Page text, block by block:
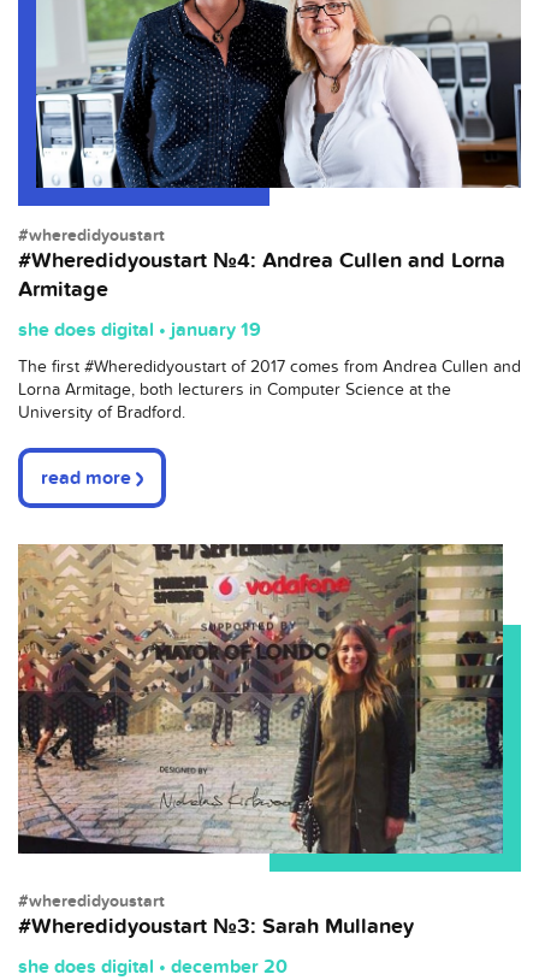
#wheredidyoustart
#Wheredidyoustart №4: Andrea Cullen and Lorna
Armitage
she does digital • january 19
The first #Wheredidyoustart of 2017 comes from Andrea Cullen and
Lorna Armitage, both lecturers in Computer Science at the
University of Bradford.
read more
#wheredidyoustart
#Wheredidyoustart №3: Sarah Mullaney
she does digital • december 20